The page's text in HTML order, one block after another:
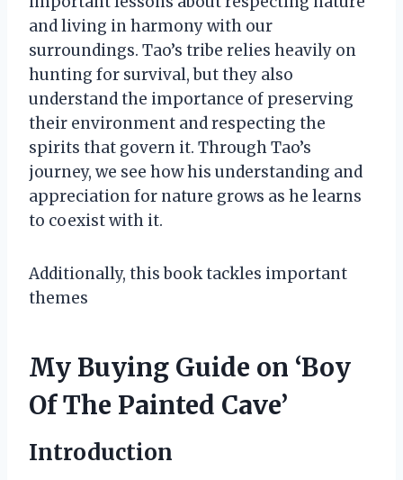
and living in harmony with our
surroundings. Tao’s tribe relies heavily on
hunting for survival, but they also
understand the importance of preserving
their environment and respecting the
spirits that govern it. Through Tao’s
journey, we see how his understanding and
appreciation for nature grows as he learns
to coexist with it.
Additionally, this book tackles important
themes
My Buying Guide on ‘Boy
Of The Painted Cave’
Introduction